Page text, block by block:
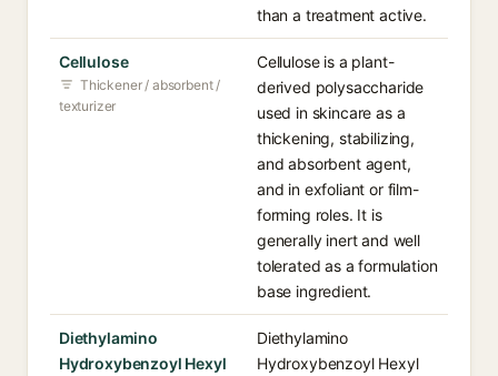
than a treatment active.
Cellulose
Thickener / absorbent /
texturizer
Cellulose is a plant-
derived polysaccharide
used in skincare as a
thickening, stabilizing,
and absorbent agent,
and in exfoliant or film-
forming roles. It is
generally inert and well
tolerated as a formulation
base ingredient.
Diethylamino
Hydroxybenzoyl Hexyl
Diethylamino
Hydroxybenzoyl Hexyl